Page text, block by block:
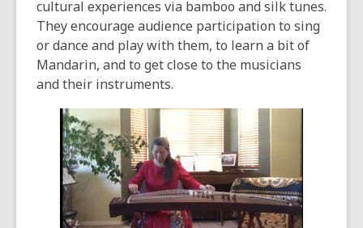
cultural experiences via bamboo and silk tunes.
They encourage audience participation to sing
or dance and play with them, to learn a bit of
Mandarin, and to get close to the musicians
and their instruments.